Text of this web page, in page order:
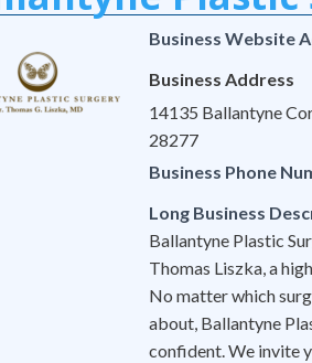
Business Website
Business Address
14135 Ballantyne
28277
Business Phone
Long Business
Ballantyne Plastic
Thomas Liszka, a
No matter which
about, Ballantyne
confident. We invite